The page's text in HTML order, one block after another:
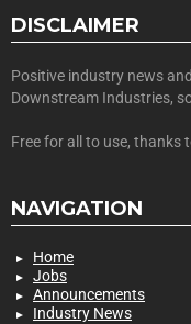
DISCLAIMER
Positive industry news
Downstream Industries,
Free for all to use, thanks
NAVIGATION
Home
Jobs
Announcements
Industry News